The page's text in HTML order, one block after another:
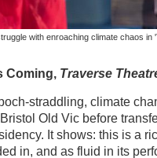
with enroaching climate chaos in
Coming, Traverse
straddling, climate
Old Vic before
It shows: this is a
in, and as fluid in its